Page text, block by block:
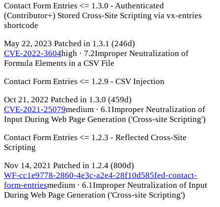
Contact Form Entries <= 1.3.0 - Authenticated
(Contributor+) Stored Cross-Site Scripting via vx-entries
shortcode
May 22, 2023 Patched in 1.3.1 (246d)
CVE-2022-3604high · 7.2Improper Neutralization of
Formula Elements in a CSV File
Contact Form Entries <= 1.2.9 - CSV Injection
Oct 21, 2022 Patched in 1.3.0 (459d)
CVE-2021-25079medium · 6.1Improper Neutralization of
Input During Web Page Generation ('Cross-site Scripting')
Contact Form Entries <= 1.2.3 - Reflected Cross-Site
Scripting
Nov 14, 2021 Patched in 1.2.4 (800d)
WF-cc1e9778-2860-4e3c-a2e4-28f10d585fed-contact-
form-entriesmedium · 6.1Improper Neutralization of Input
During Web Page Generation ('Cross-site Scripting')